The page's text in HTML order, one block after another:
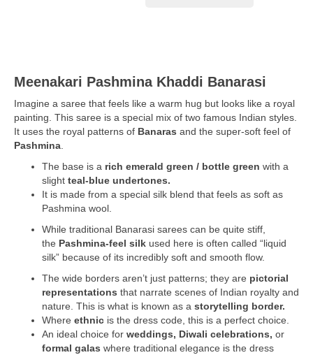
Meenakari Pashmina Khaddi Banarasi
Imagine a saree that feels like a warm hug but looks like a royal
painting. This saree is a special mix of two famous Indian styles.
It uses the royal patterns of Banaras and the super-soft feel of
Pashmina
The base is a rich emerald green / bottle green with a
slight teal-blue undertones.
It is made from a special silk blend that feels as soft as
Pashmina wool.
While traditional Banarasi sarees can be quite stiff,
the Pashmina-feel silk used here is often called “liquid
silk” because of its incredibly soft and smooth flow.
The wide borders aren’t just patterns; they are pictorial
representations that narrate scenes of Indian royalty and
nature. This is what is known as a storytelling border.
Where ethnic is the dress code, this is a perfect choice.
An ideal choice for weddings, Diwali celebrations, or
formal galas where traditional elegance is the dress